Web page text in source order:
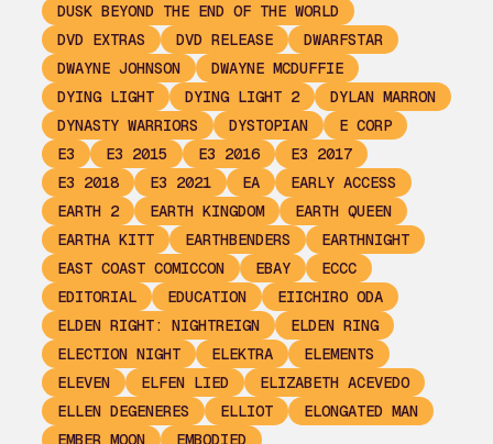
DUSK BEYOND THE END OF THE WORLD
DVD EXTRAS
DVD RELEASE
DWARFSTAR
DWAYNE JOHNSON
DWAYNE MCDUFFIE
DYING LIGHT
DYING LIGHT 2
DYLAN MARRON
DYNASTY WARRIORS
DYSTOPIAN
E CORP
E3
E3 2015 E3 2016
E3 2017
E3 2018
E3 2021 EA
EARLY ACCESS
EARTH 2
EARTH KINGDOM
EARTH QUEEN
EARTHA KITT
EARTHBENDERS
EARTHNIGHT
EAST COAST COMICCON
EBAY
ECCC
EDITORIAL
EDUCATION
EIICHIRO ODA
ELDEN RIGHT: NIGHTREIGN
ELDEN RING
ELECTION NIGHT
ELEKTRA
ELEMENTS
ELEVEN
ELFEN LIED
ELIZABETH ACEVEDO
ELLEN DEGENERES
ELLIOT
ELONGATED MAN
EMBER MOON
EMBODIED